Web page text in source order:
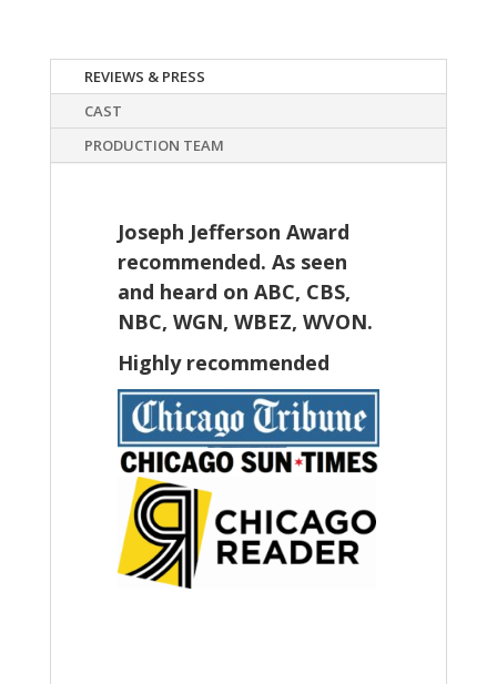
REVIEWS & PRESS
CAST
PRODUCTION TEAM
Joseph Jefferson Award
recommended. As seen
and heard on ABC, CBS,
NBC, WGN, WBEZ, WVON.
Highly recommended